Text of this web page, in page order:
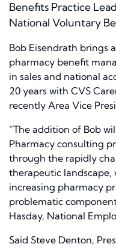
Benefits Practice
National Voluntary
Bob Eisendrath brings
pharmacy benefit
in sales and national
20 years with CVS
recently Area Vice
“The addition of Bob
Pharmacy consulting
through the rapidly
therapeutic landscape,
increasing pharmacy
problematic
Hasday, National
Said Steve Denton,